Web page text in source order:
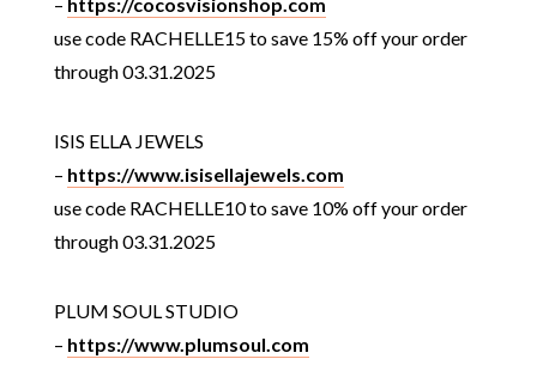
use code RACHELLE15 to save 15% off your order
through 03.31.2025
ISIS ELLA JEWELS
– https://www.isisellajewels.com
use code RACHELLE10 to save 10% off your order
through 03.31.2025
PLUM SOUL STUDIO
– https://www.plumsoul.com